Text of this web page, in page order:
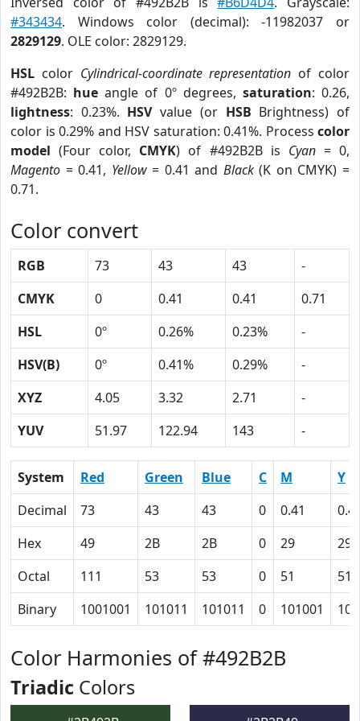
#343434. Windows color (decimal): -11982037 or
2829129. OLE color: 2829129.
HSL color Cylindrical-coordinate representation of color
#492B2B: hue angle of 0º degrees, saturation: 0.26,
lightness: 0.23%. HSVvalue (or HSB Brightness) of
color is 0.29% and HSV saturation: 0.41%. Process color
model (Four color, CMYK) of #492B2B is Cyan= 0,
Magento = 0.41, Yellow= 0.41 and Black(K on CMYK) =
0.71.
Color convert
RGB 73 43 43
-
CMYK
0 0.41 0.41
0.71
HSL
0º 0.26% 0.23%
-
HSV(B)
0º 0.41% 0.29%
-
XYZ
4.05 3.32 2.71
-
YUV
51.97 122.94 143 -
System Red Green Blue C M
Y
Decimal
73 43 43 0 0.41
Hex
49 2B 2B 0 29
29
Octal
111 53 53 0 51
51
Binary
1001001 101011 101011 0 101001
Color Harmonies of #492B2B
Triadic Colors